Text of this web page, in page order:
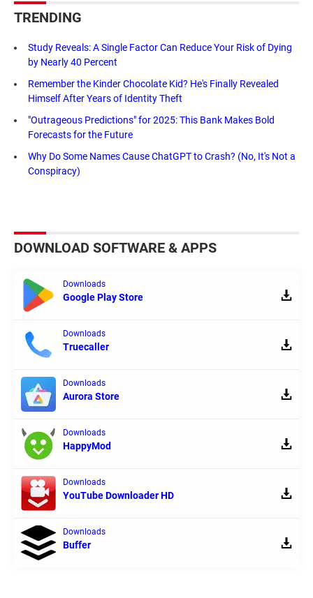
TRENDING
Study Reveals: A Single Factor Can Reduce Your Risk of Dying
by Nearly 40 Percent
Remember the Kinder Chocolate Kid? He's Finally Revealed
Himself After Years of Identity Theft
"Outrageous Predictions" for 2025: This Bank Makes Bold
Forecasts for the Future
Why Do Some Names Cause ChatGPT to Crash? (No, It's Not a
Conspiracy)
DOWNLOAD SOFTWARE & APPS
Downloads
Google Play Store
Downloads
Truecaller
Downloads
Aurora Store
Downloads
HappyMod
Downloads
YouTube Downloader HD
Downloads
Buffer